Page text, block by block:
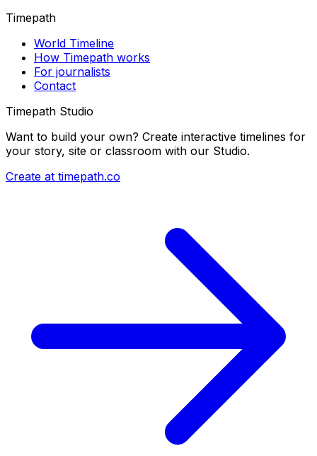
Timepath
World Timeline
How Timepath works
For journalists
Contact
Timepath Studio
Want to build your own? Create interactive timelines for
your story, site or classroom with our Studio.
Create at timepath.co